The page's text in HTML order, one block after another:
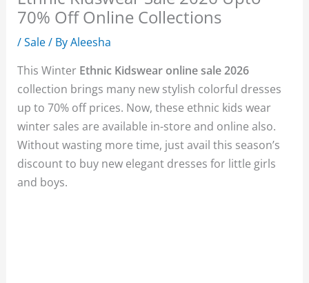
70% Off Online Collections
/Sale/ ByAleesha
This Winter Ethnic Kidswear online sale 2026
collection brings many new stylish colorful dresses
up to 70% off prices. Now, these ethnic kids wear
winter sales are available in-store and online also.
Without wasting more time, just avail this season’s
discount to buy new elegant dresses for little girls
and boys.